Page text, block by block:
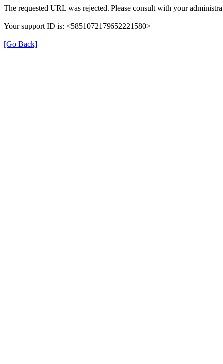
The requested URL was rejected. Please consult with your
Your support ID is: <5851072179652221580>
[Go Back]